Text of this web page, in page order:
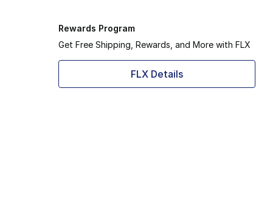
Rewards Program
Get Free Shipping, Rewards, and More with FLX
FLX Details